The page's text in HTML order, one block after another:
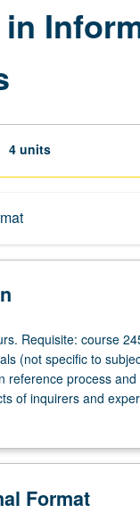
4 units
Requisite: course
(not specific to
reference process
of inquirers and
Format